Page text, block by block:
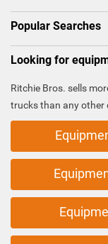
Popular Searches
Looking for
Ritchie Bros. sells
trucks than any other